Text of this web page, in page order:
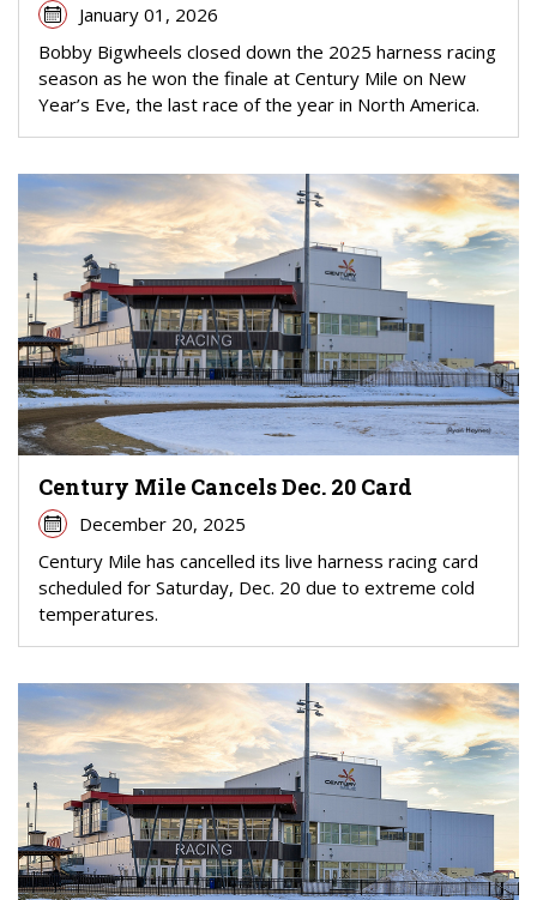
January 01, 2026
Bobby Bigwheels closed down the 2025 harness racing
season as he won the finale at Century Mile on New
Year’s Eve, the last race of the year in North America.
Century Mile Cancels Dec. 20 Card
December 20, 2025
Century Mile has cancelled its live harness racing card
scheduled for Saturday, Dec. 20 due to extreme cold
temperatures.